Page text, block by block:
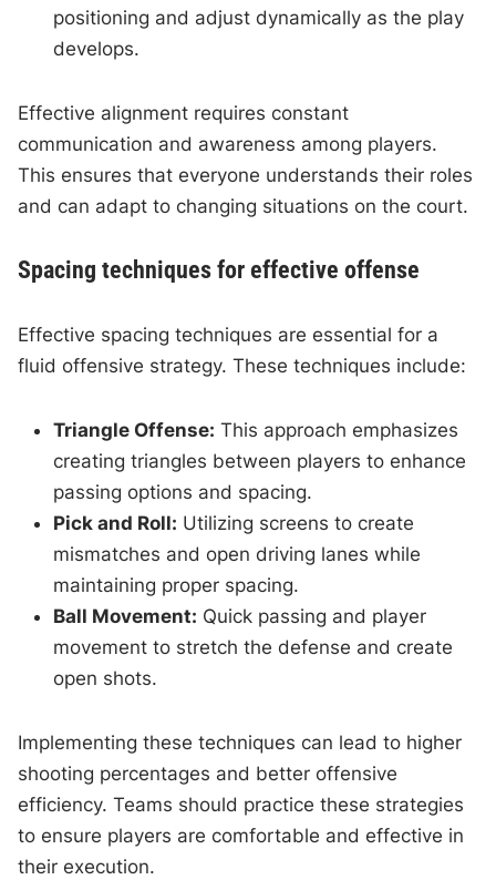
positioning and adjust dynamically as the play
develops.
Effective alignment requires constant
communication and awareness among players.
This ensures that everyone understands their roles
and can adapt to changing situations on the court.
Spacing techniques for effective offense
Effective spacing techniques are essential for a
fluid offensive strategy. These techniques include:
Triangle Offense: This approach emphasizes
creating triangles between players to enhance
passing options and spacing.
Pick and Roll: Utilizing screens to create
mismatches and open driving lanes while
maintaining proper spacing.
Ball Movement: Quick passing and player
movement to stretch the defense and create
open shots.
Implementing these techniques can lead to higher
shooting percentages and better offensive
efficiency. Teams should practice these strategies
to ensure players are comfortable and effective in
their execution.